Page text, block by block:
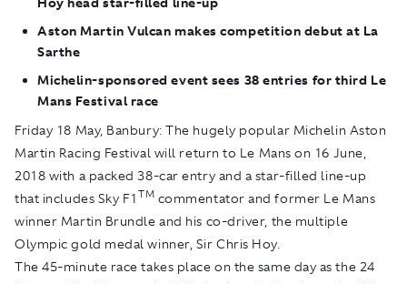
Aston Martin Vulcan makes competition debut at La
Sarthe
Michelin-sponsored event sees 38 entries for third Le
Mans Festival race
Friday 18 May, Banbury: The hugely popular Michelin Aston
Martin Racing Festival will return to Le Mans on 16 June,
2018 with a packed 38-car entry and a star-filled line-up
that includes Sky F1 TM commentator and former Le Mans
winner Martin Brundle and his co-driver, the multiple
Olympic gold medal winner, Sir Chris Hoy.
The 45-minute race takes place on the same day as the 24